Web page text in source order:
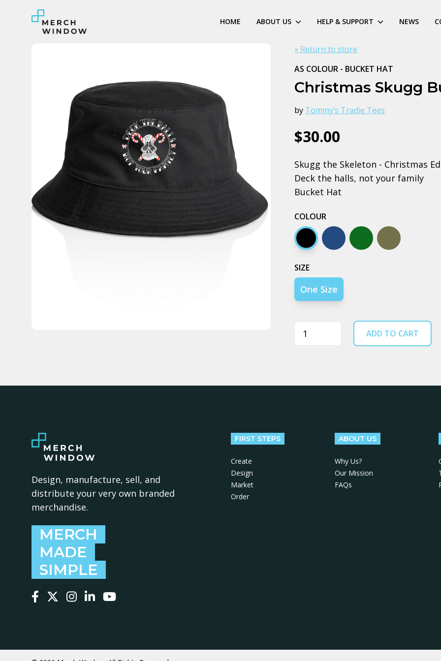
HOME ABOUT US HELP & SUPPORT NEWS
« Return to store
AS COLOUR - BUCKET HAT
Christmas Skugg
by Tommy’s Tradie Tees
$30.00
Skugg the Skeleton - Christmas
Deck the halls, not your family
Bucket Hat
COLOUR
Black Navy Army Walnut
SIZE
One Size
Quantity ADD TO CART
Design, manufacture, sell, and
distribute your very own branded
merchandise.
MERCH
MADE
SIMPLE
FIRST STEPS
Create
Design
Market
Order
ABOUT US
Why Us?
Our Mission
FAQs